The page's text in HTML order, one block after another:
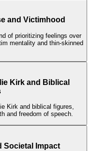
and Victimhood
of prioritizing feelings over
mentality and thin-skinned
Kirk and Biblical
Kirk and biblical figures,
and freedom of speech.
Societal Impact